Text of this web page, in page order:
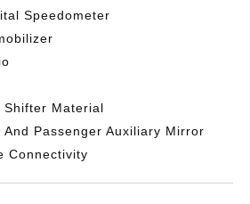
Speedometer
Shifter Material
And Passenger Auxiliary Mirror
Connectivity